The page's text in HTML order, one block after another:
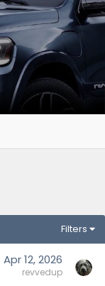
Filters
Apr 12, 2026
revvedup